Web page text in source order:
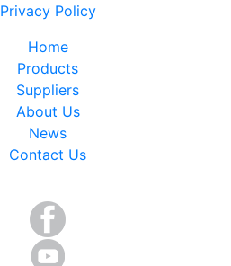
Privacy Policy
Home
Products
Suppliers
About Us
News
Contact Us